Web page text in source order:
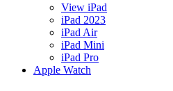
View iPad
iPad 2023
iPad Air
iPad Mini
iPad Pro
Apple Watch